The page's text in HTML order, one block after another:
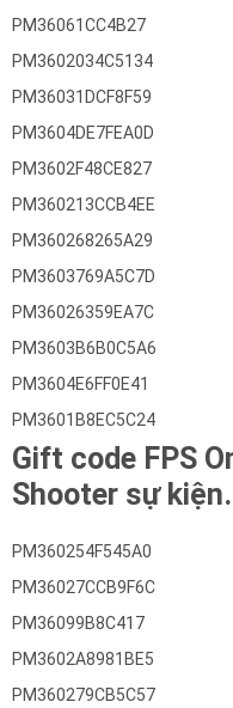
PM36061CC4B27
PM3602034C5134
PM36031DCF8F59
PM3604DE7FEA0D
PM3602F48CE827
PM360213CCB4EE
PM360268265A29
PM3603769A5C7D
PM36026359EA7C
PM3603B6B0C5A6
PM3604E6FF0E41
PM3601B8EC5C24
Gift code FPS
Shooter sự kiện.
PM360254F545A0
PM36027CCB9F6C
PM36099B8C417
PM3602A8981BE5
PM360279CB5C57